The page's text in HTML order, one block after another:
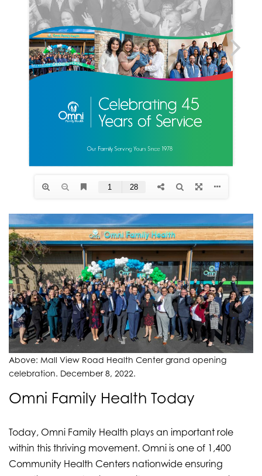
Above: Mall View Road Health Center grand opening
celebration. December 8, 2022.
Omni Family Health Today
Today, Omni Family Health plays an important role
within this thriving movement. Omni is one of 1,400
Community Health Centers nationwide ensuring